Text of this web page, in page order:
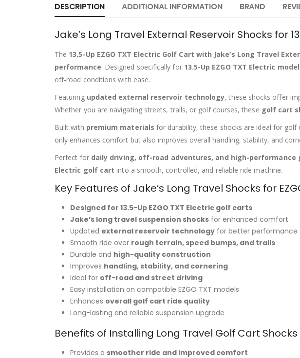
DESCRIPTION ADDITIONAL INFORMATION BRAND
Jake’s Long Travel External Reservoir Shocks for
The 13.5-Up EZGO TXT Electric Golf Cart with Jake’s Long Travel
performance. Designed specifically for 13.5-Up EZGO TXT Electric
off-road conditions with ease.
Featuring updated external reservoir technology, these shocks offer
Whether you are navigating streets, trails, or golf courses, these golf cart
Built with premium materials for durability, these shocks are ideal for
only enhances comfort but also improves overall handling, stability, and
Perfect for daily driving, off-road adventures, and high-performance
Electric golf cart into a smooth, controlled, and reliable ride machine.
Key Features of Jake’s Long Travel Shocks for
Designed for 13.5-Up EZGO TXT Electric golf carts
Jake’s long travel suspension shocks for enhanced comfort
Updated external reservoir technology for better performance
Smooth ride over rough terrain, speed bumps, and trails
Durable and high-quality construction
Improves handling, stability, and cornering
Ideal for off-road and street driving
Easy installation on compatible EZGO TXT models
Enhances overall golf cart ride quality
Long-lasting and reliable suspension upgrade
Benefits of Installing Long Travel Golf Cart Shocks
Provides a smoother ride and improved comfort